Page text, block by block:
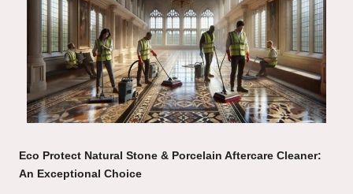
Eco Protect Natural Stone & Porcelain Aftercare Cleaner:
An Exceptional Choice